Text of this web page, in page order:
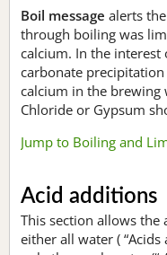
Boil message alerts
through boiling was
calcium. In the interest
carbonate
calcium in the brewing
Chloride or Gypsum
Jump to Boiling and
Acid additions
This section allows
either all water (